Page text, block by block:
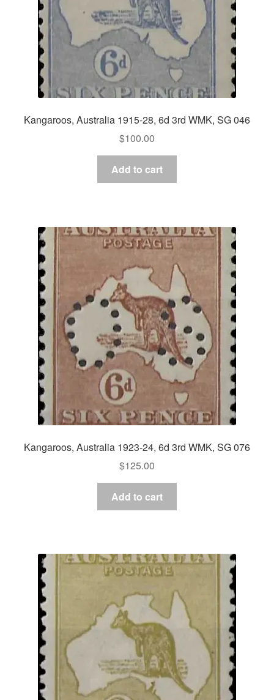
Kangaroos, Australia 1915-28, 6d 3rd WMK, SG 046
$100.00
Add to cart
Kangaroos, Australia 1923-24, 6d 3rd WMK, SG 076
$125.00
Add to cart